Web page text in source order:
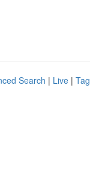
Search | Live |